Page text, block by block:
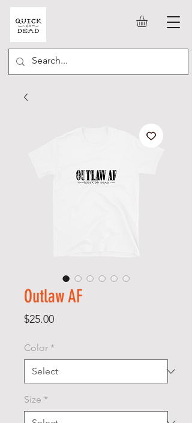
Outlaw AF
$25.00Price
Color *
Size *